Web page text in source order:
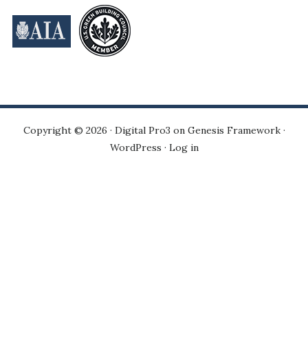
Copyright © 2026 · Digital Pro3 on Genesis Framework·
WordPress · Log in